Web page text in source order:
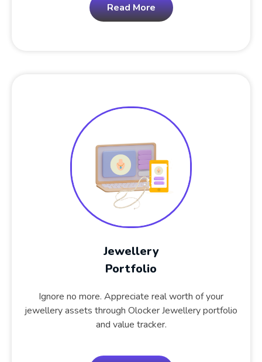
Read More
Jewellery
Portfolio
Ignore no more. Appreciate real worth of your
jewellery assets through Olocker Jewellery portfolio
and value tracker.